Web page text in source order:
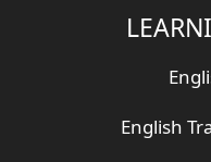
English